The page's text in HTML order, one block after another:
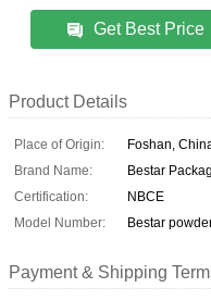
Get Best Price
Product Details
Place of Origin:
Foshan,
Brand Name:
Bestar
Certification:
NBCE
Model Number:
Bestar
Payment & Shipping